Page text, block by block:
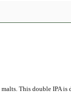
This double IPA